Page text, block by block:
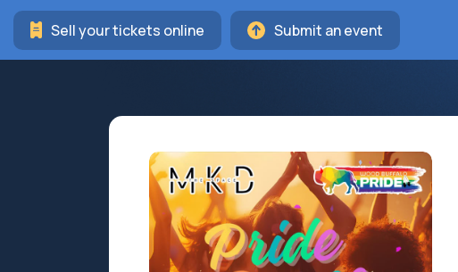
Sell your tickets online Submit an event